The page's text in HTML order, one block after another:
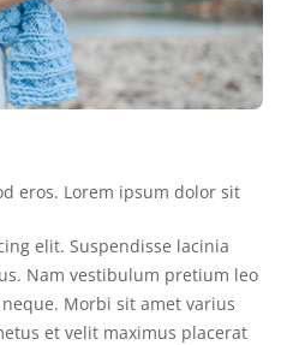
eros. Lorem ipsum dolor sit
elit. Suspendisse lacinia
Nam vestibulum pretium leo
Morbi sit amet varius
et velit maximus placerat